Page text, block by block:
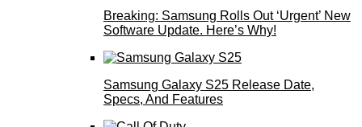
Breaking: Samsung Rolls Out ‘Urgent’ New
Software Update. Here’s Why!
Samsung Galaxy S25 Release Date,
Specs, And Features